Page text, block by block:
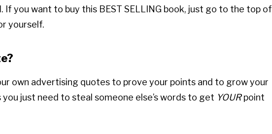
If you want to buy this BEST SELLING book, just go to the top of
yourself.
own advertising quotes to prove your points and to grow your
just need to steal someone else’s words to get YOURpoint